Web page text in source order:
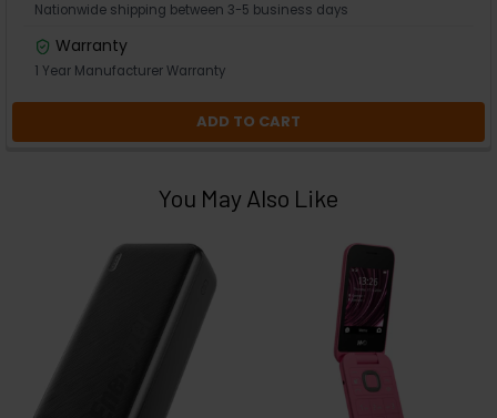
Nationwide shipping between 3-5 business days
Warranty
1 Year Manufacturer Warranty
ADD TO CART